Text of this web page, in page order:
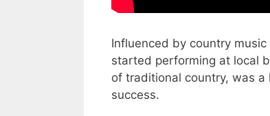
Influenced by country
started performing at local
of traditional country, was
success.